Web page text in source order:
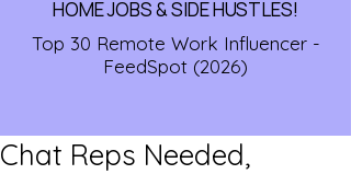
HOME JOBS & SIDE HUSTLES!
Top 30 Remote Work Influencer -
FeedSpot (2026)
Chat Reps Needed,